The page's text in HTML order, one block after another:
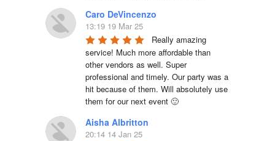
Caro DeVincenzo
13:19 19 Mar 25
Really amazing
service! Much more affordable than
other vendors as well. Super
professional and timely. Our party was a
hit because of them. Will absolutely use
them for our next event 🙂
Aisha Albritton
20:14 14 Jan 25